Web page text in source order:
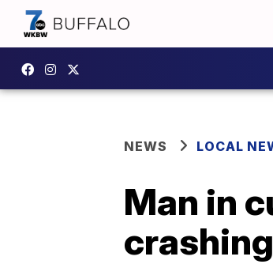
NEWS LOCAL
Man in